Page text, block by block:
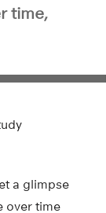
time,
a glimpse
over time